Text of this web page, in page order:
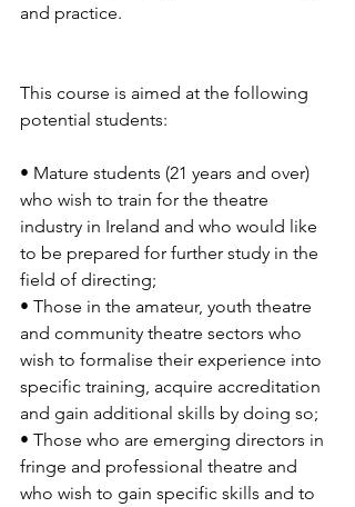
and practice.
This course is aimed at the following
potential students:
• Mature students (21 years and over)
who wish to train for the theatre
industry in Ireland and who would like
to be prepared for further study in the
field of directing;
• Those in the amateur, youth theatre
and community theatre sectors who
wish to formalise their experience into
specific training, acquire accreditation
and gain additional skills by doing so;
• Those who are emerging directors in
fringe and professional theatre and
who wish to gain specific skills and to